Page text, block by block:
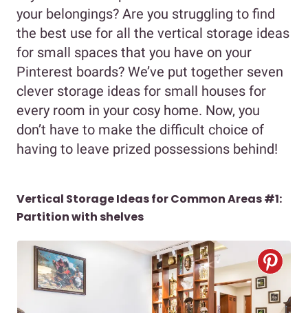
your belongings? Are you struggling to find
the best use for all the vertical storage ideas
for small spaces that you have on your
Pinterest boards? We’ve put together seven
clever storage ideas for small houses for
every room in your cosy home. Now, you
don’t have to make the difficult choice of
having to leave prized possessions behind!
Vertical Storage Ideas for Common Areas #1:
Partition with shelves